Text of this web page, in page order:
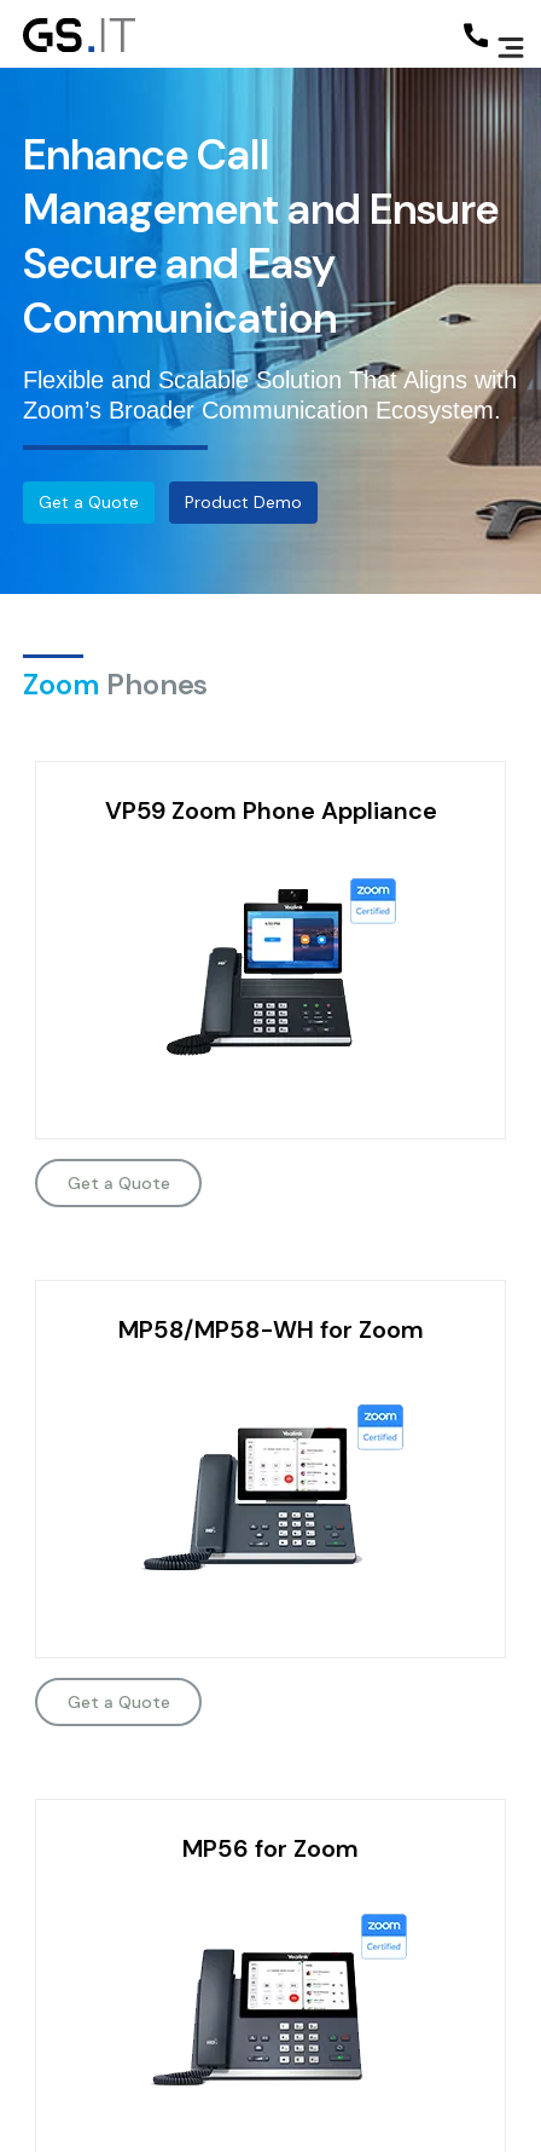
Enhance Call
Management and Ensure
Secure and Easy
Communication
Flexible and Scalable Solution That Aligns with
Zoom’s Broader Communication Ecosystem.
Get a Quote Product Demo
Zoom Phones
VP59 Zoom Phone Appliance
Get a Quote
MP58/MP58-WH for Zoom
Get a Quote
MP56 for Zoom